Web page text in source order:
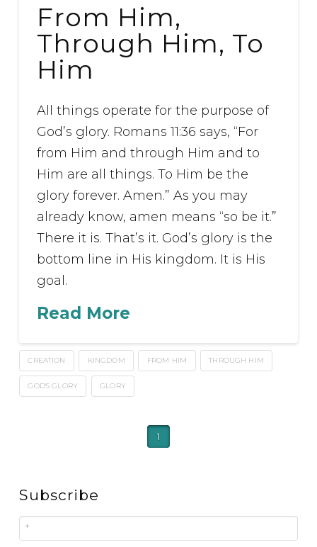
From Him,
Through Him, To
Him
All things operate for the purpose of
God’s glory. Romans 11:36 says, “For
from Him and through Him and to
Him are all things. To Him be the
glory forever. Amen.” As you may
already know, amen means “so be it.”
There it is. That’s it. God’s glory is the
bottom line in His kingdom. It is His
goal.
Read More
CREATION KINGDOM FROM HIM THROUGH HIM
GOD'S GLORY GLORY
1
Subscribe